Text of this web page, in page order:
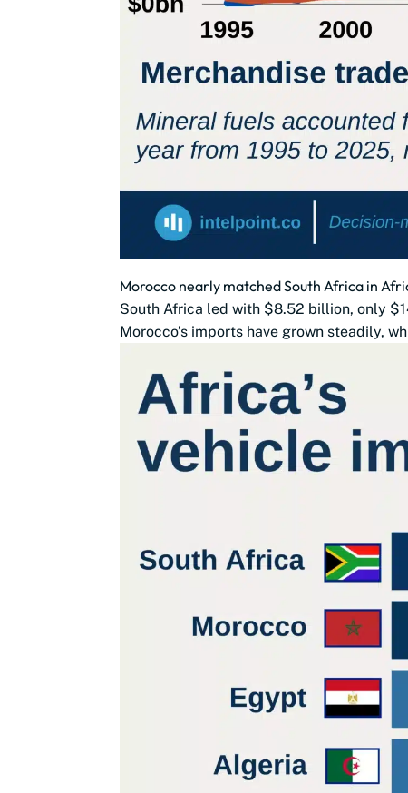
Morocco nearly matched South Africa in
South Africa led with $8.52 billion, only
Morocco’s imports have grown steadily,